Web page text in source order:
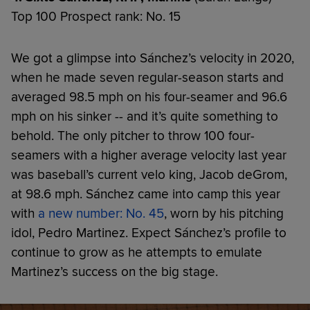
Top 100 Prospect rank: No. 15
We got a glimpse into Sánchez’s velocity in 2020,
when he made seven regular-season starts and
averaged 98.5 mph on his four-seamer and 96.6
mph on his sinker -- and it’s quite something to
behold. The only pitcher to throw 100 four-
seamers with a higher average velocity last year
was baseball’s current velo king, Jacob deGrom,
at 98.6 mph. Sánchez came into camp this year
with a new number: No. 45, worn by his pitching
idol, Pedro Martinez. Expect Sánchez’s profile to
continue to grow as he attempts to emulate
Martinez’s success on the big stage.